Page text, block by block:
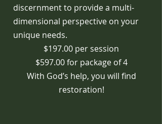
discernment to provide a multi-
dimensional perspective on your
unique needs.
$197.00 per session
$597.00 for package of 4
With God’s help, you will find
restoration!